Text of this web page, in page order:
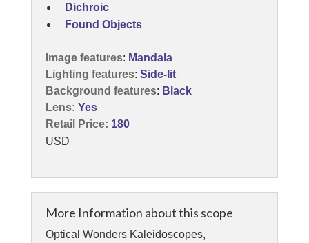
Dichroic
Found Objects
Image features: Mandala
Lighting features: Side-lit
Background features: Black
Lens: Yes
Retail Price: 180
USD
More Information about this scope
Optical Wonders Kaleidoscopes,